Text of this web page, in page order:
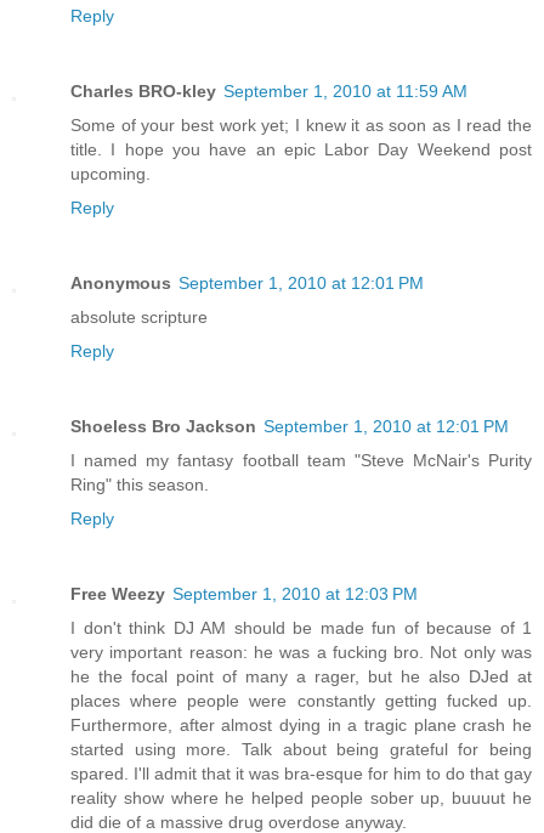
Reply
Charles BRO-kley September 1, 2010 at 11:59 AM
Some of your best work yet; I knew it as soon as I read the
title. I hope you have an epic Labor Day Weekend post
upcoming.
Reply
Anonymous September 1, 2010 at 12:01 PM
absolute scripture
Reply
Shoeless Bro Jackson September 1, 2010 at 12:01 PM
I named my fantasy football team "Steve McNair's Purity
Ring" this season.
Reply
Free Weezy September 1, 2010 at 12:03 PM
I don't think DJ AM should be made fun of because of 1
very important reason: he was a fucking bro. Not only was
he the focal point of many a rager, but he also DJed at
places where people were constantly getting fucked up.
Furthermore, after almost dying in a tragic plane crash he
started using more. Talk about being grateful for being
spared. I'll admit that it was bra-esque for him to do that gay
reality show where he helped people sober up, buuuut he
did die of a massive drug overdose anyway.